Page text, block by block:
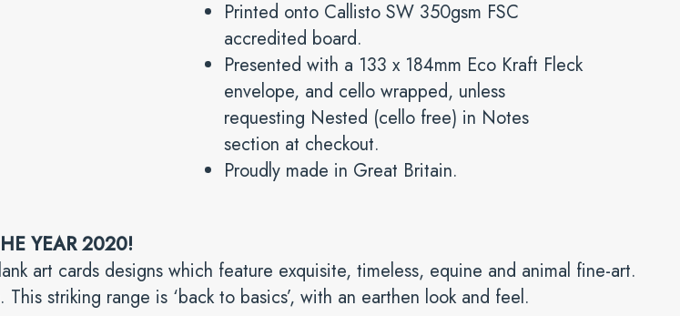
Printed onto Callisto SW 350gsm FSC
accredited board.
Presented with a 133 x 184mm Eco Kraft Fleck
envelope, and cello wrapped, unless
requesting Nested (cello free) in Notes
section at checkout.
Proudly made in Great Britain.
YEAR 2020!
art cards designs which feature exquisite, timeless, equine and animal fine-art.
striking range is ‘back to basics’, with an earthen look and feel.